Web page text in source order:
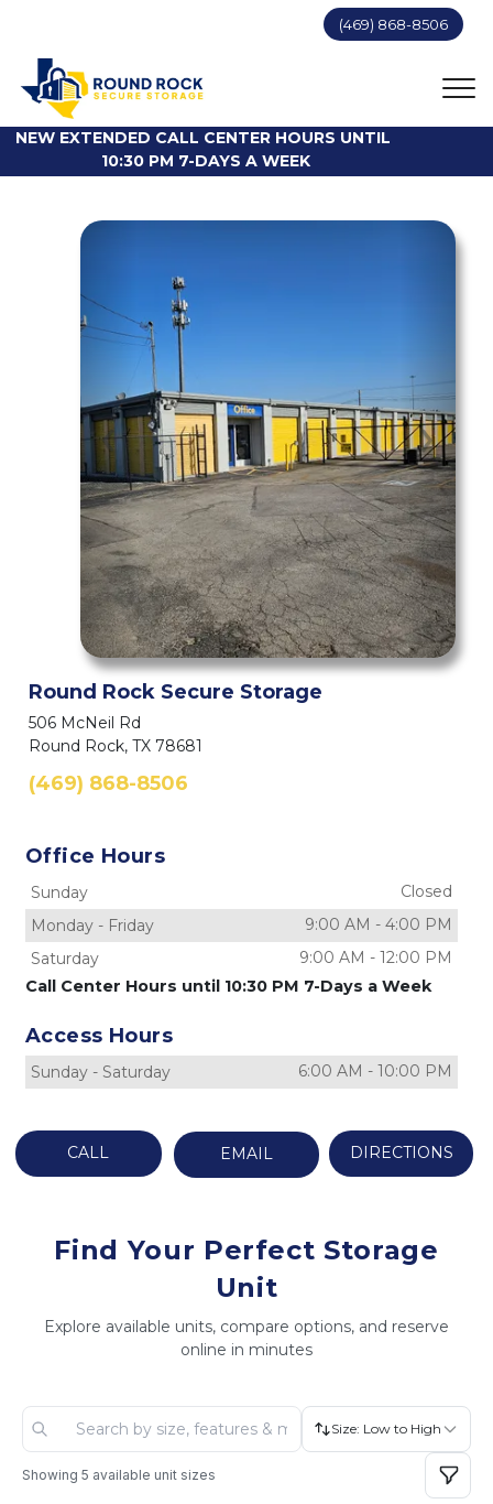
(469) 868-8506
NEW EXTENDED CALL CENTER HOURS UNTIL
10:30 PM 7-DAYS A WEEK
Previous Next
Round Rock Secure Storage
506 McNeil Rd
Round Rock, TX 78681
(469) 868-8506
Office Hours
Sunday
Closed
Monday- Friday 9:00 AM - 4:00 PM
Saturday
9:00 AM - 12:00 PM
Call Center Hours until 10:30 PM 7-Days a Week
Access Hours
Sunday- Saturday 6:00 AM - 10:00 PM
DIRECTIONS
EMAIL
CALL
Find Your Perfect Storage
Unit
Explore available units, compare options, and reserve
online in minutes
Size: Low to High
Showing 5 available unit sizes